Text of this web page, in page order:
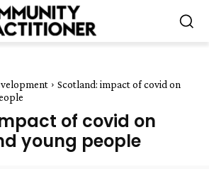
Scotland: impact of covid on
of covid on
young people